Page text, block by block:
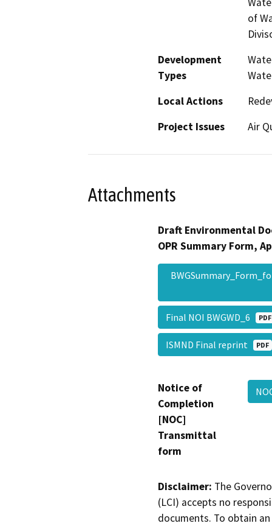
of
Development
Types
Local Actions
Project Issues
Air
Attachments
Draft Environmental
OPR Summary Form,
Final NOI BWGWD_6 PDF
ISMND Final reprint PDF
Notice of
Completion
[NOC]
Transmittal
form
Disclaimer: The
(LCI) accepts no
documents. To obtain